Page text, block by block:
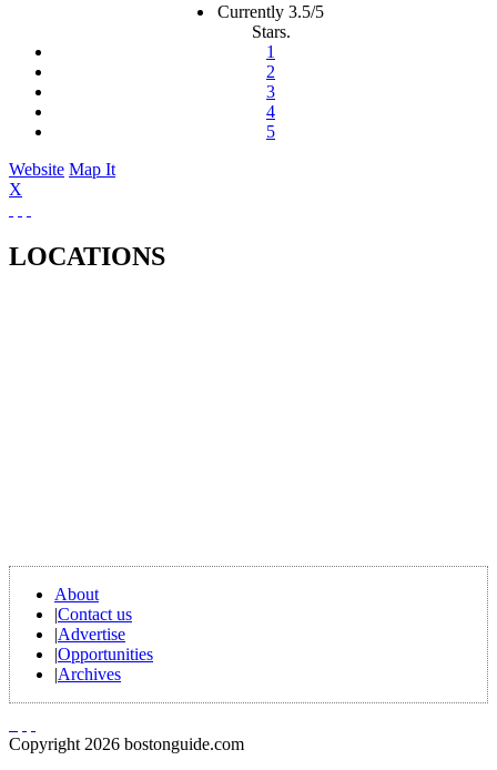
Currently 3.5/5
Stars.
1
2
3
4
5
Website Map It
X
LOCATIONS
About
|Contact us
|Advertise
|Opportunities
|Archives
Copyright 2026 bostonguide.com